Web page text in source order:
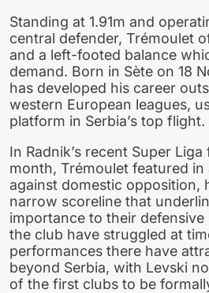
Standing at 1.91m and
central defender, Trémoulet
and a left-footed balance
demand. Born in Sète on 18
has developed his career
western European leagues,
platform in Serbia’s top flight.
In Radnik’s recent Super
month, Trémoulet featured
against domestic opposition,
narrow scoreline that
importance to their
the club have struggled at
performances there have
beyond Serbia, with Levski
of the first clubs to be